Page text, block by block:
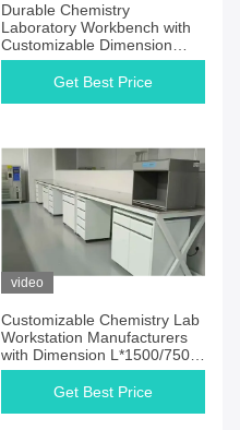
Durable Chemistry
Laboratory Workbench with
Customizable Dimension
L*1500/750 W *800 /850mm
H and Buffer Hinge
Get Best Price
video
Customizable Chemistry Lab
Workstation Manufacturers
with Dimension L*1500/750
W *800 /850mm H Base
Cabinet Wooden/Steel
Get Best Price